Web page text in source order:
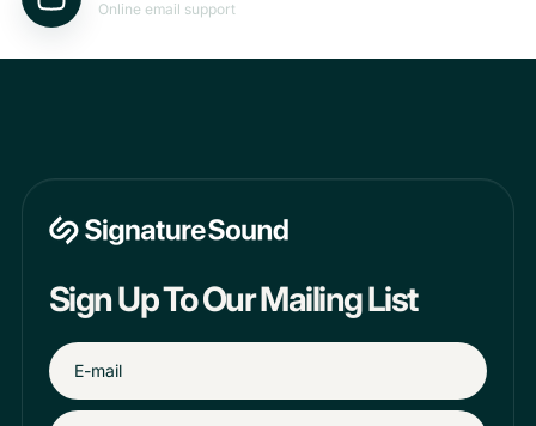
Online email support
Sign Up To Our Mailing List